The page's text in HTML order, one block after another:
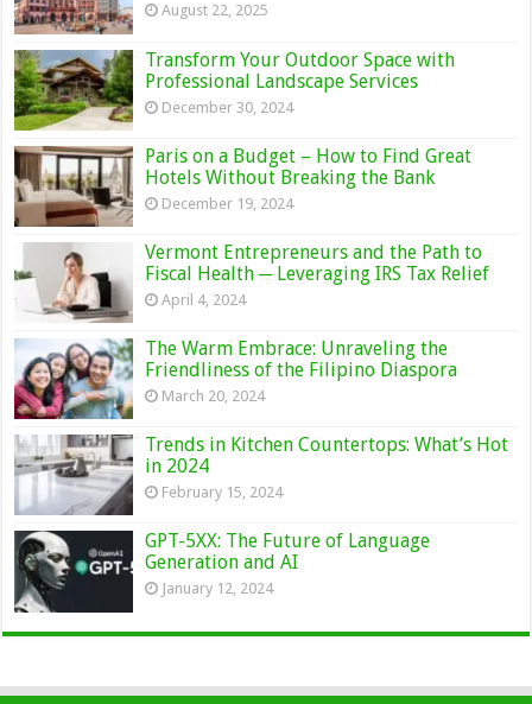
August 22, 2025
Transform Your Outdoor Space with
Professional Landscape Services
December 30, 2024
Paris on a Budget – How to Find Great
Hotels Without Breaking the Bank
December 19, 2024
Vermont Entrepreneurs and the Path to
Fiscal Health ─ Leveraging IRS Tax Relief
April 4, 2024
The Warm Embrace: Unraveling the
Friendliness of the Filipino Diaspora
March 20, 2024
Trends in Kitchen Countertops: What’s Hot
in 2024
February 15, 2024
GPT-5XX: The Future of Language
Generation and AI
January 12, 2024